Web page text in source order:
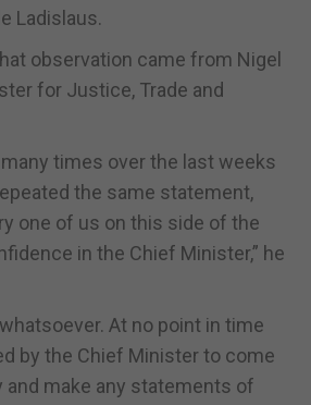
Ladislaus.
observation came from Nigel
for Justice, Trade and
many times over the last weeks
the same statement,
one of us on this side of the
in the Chief Minister,” he
At no point in time
by the Chief Minister to come
and make any statements of